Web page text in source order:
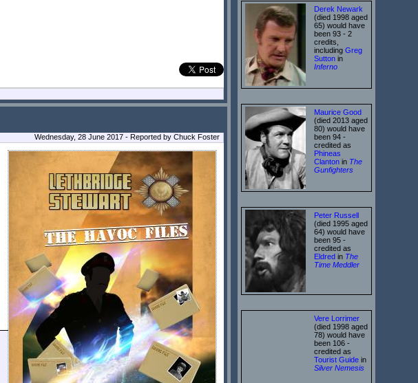
Wednesday, 28 June 2017 - Reported by Chuck Foster
Derek Newark
(died 1998 aged
65) would have
been 93 - 2
credits,
including Greg
Sutton in
Inferno
Maurice Good
(died 2013 aged
80) would have
been 94 -
credited as
Phineas
Clanton in The
Gunfighters
Peter Russell
(died 1995 aged
64) would have
been 95 -
credited as
Eldred in The
Time Meddler
Vere Lorrimer
(died 1998 aged
78) would have
been 106 -
credited as
Tourist Guide in
Silver Nemesis